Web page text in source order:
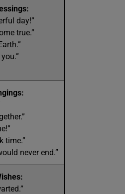
day!”
true.”
time.”
never end.”